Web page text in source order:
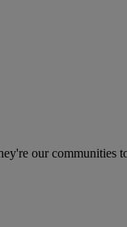
our communities